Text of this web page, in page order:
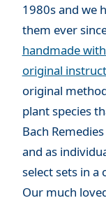
1980s and we
them ever
handmade
original
original
plant species
Bach
and as
select sets in a
Our much